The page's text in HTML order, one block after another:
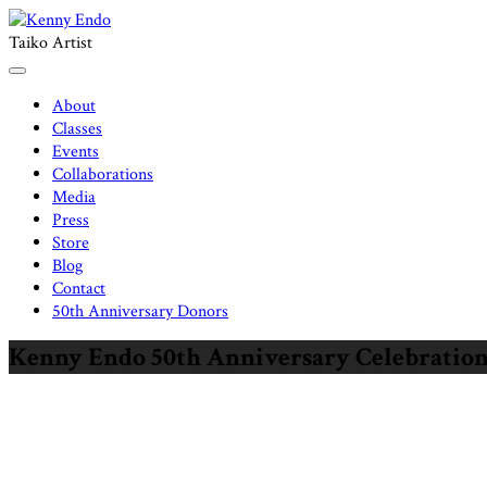
Skip
to
content
Taiko Artist
About
Classes
Events
Collaborations
Media
Press
Store
Blog
Contact
50th Anniversary Donors
Kenny Endo 50th Anniversary